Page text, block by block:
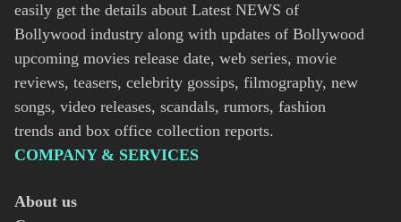
easily get the details about Latest NEWS of
Bollywood industry along with updates of Bollywood
upcoming movies release date, web series, movie
reviews, teasers, celebrity gossips, filmography, new
songs, video releases, scandals, rumors, fashion
trends and box office collection reports.
COMPANY & SERVICES
About us